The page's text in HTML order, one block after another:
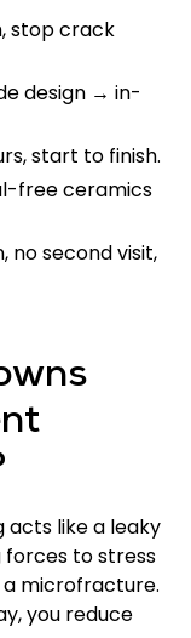
stop crack
design → in-
start to finish.
free ceramics
no second visit,
acts like a leaky
forces to stress
microfracture.
you reduce